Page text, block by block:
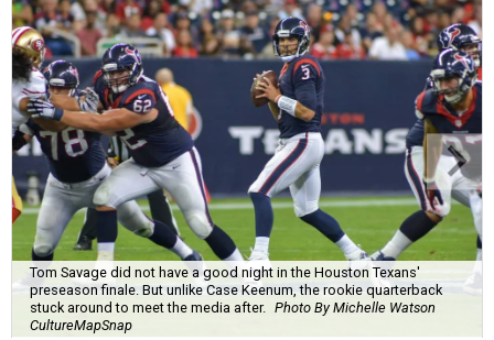
Tom Savage did not have a good night in the Houston Texans'
preseason finale. But unlike Case Keenum, the rookie quarterback
stuck around to meet the media after. Photo By Michelle Watson
CultureMapSnap